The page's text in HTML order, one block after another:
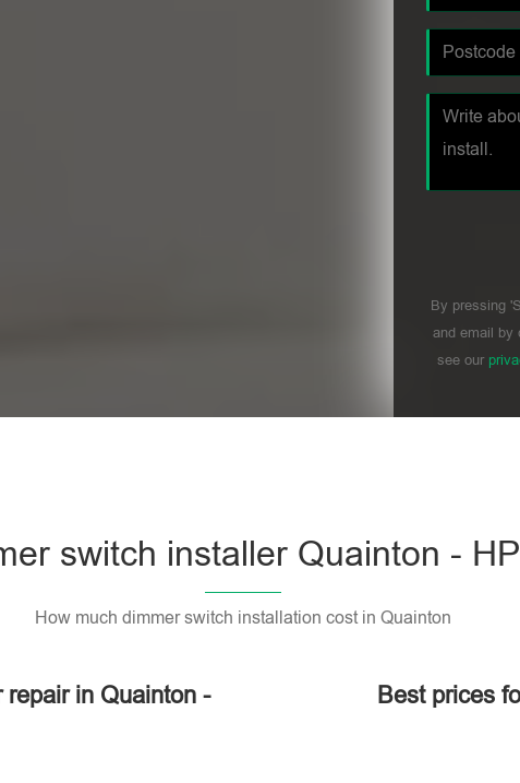
By pressing
and email by
see our
switch installer Quainton -
How much dimmer switch installation cost in Quainton
in Quainton -
Best prices